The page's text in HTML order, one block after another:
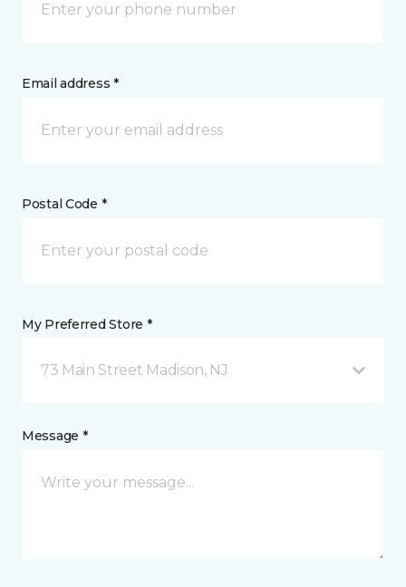
Email address *
Postal Code *
My Preferred Store *
73 Main Street Madison, NJ
Message *